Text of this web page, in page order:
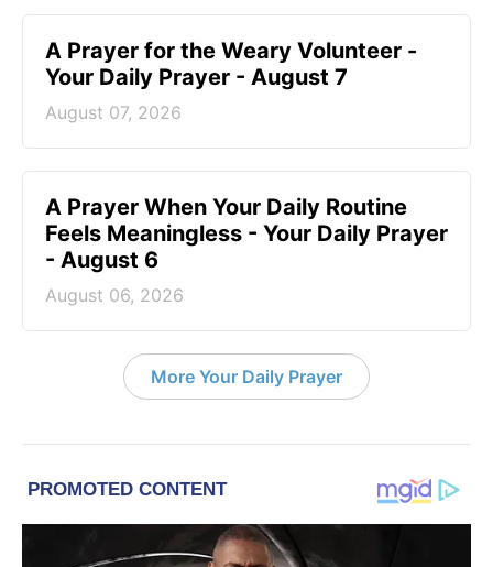
A Prayer for the Weary Volunteer -
Your Daily Prayer - August 7
August 07, 2026
A Prayer When Your Daily Routine
Feels Meaningless - Your Daily Prayer
- August 6
August 06, 2026
More Your Daily Prayer